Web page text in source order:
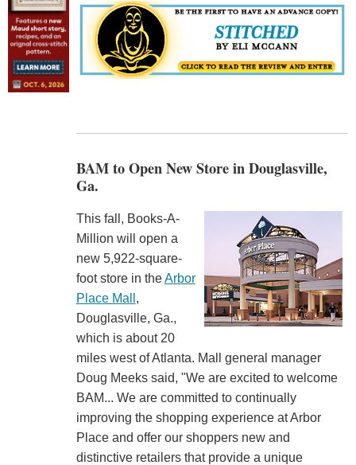
BAM to Open New Store in Douglasville,
Ga.
This fall, Books-A-
Million will open a
new 5,922-square-
foot store in theArbor
Place Mall ,
Douglasville, Ga.,
which is about 20
miles west of Atlanta. Mall general manager
Doug Meeks said, "We are excited to welcome
BAM... We are committed to continually
improving the shopping experience at Arbor
Place and offer our shoppers new and
distinctive retailers that provide a unique